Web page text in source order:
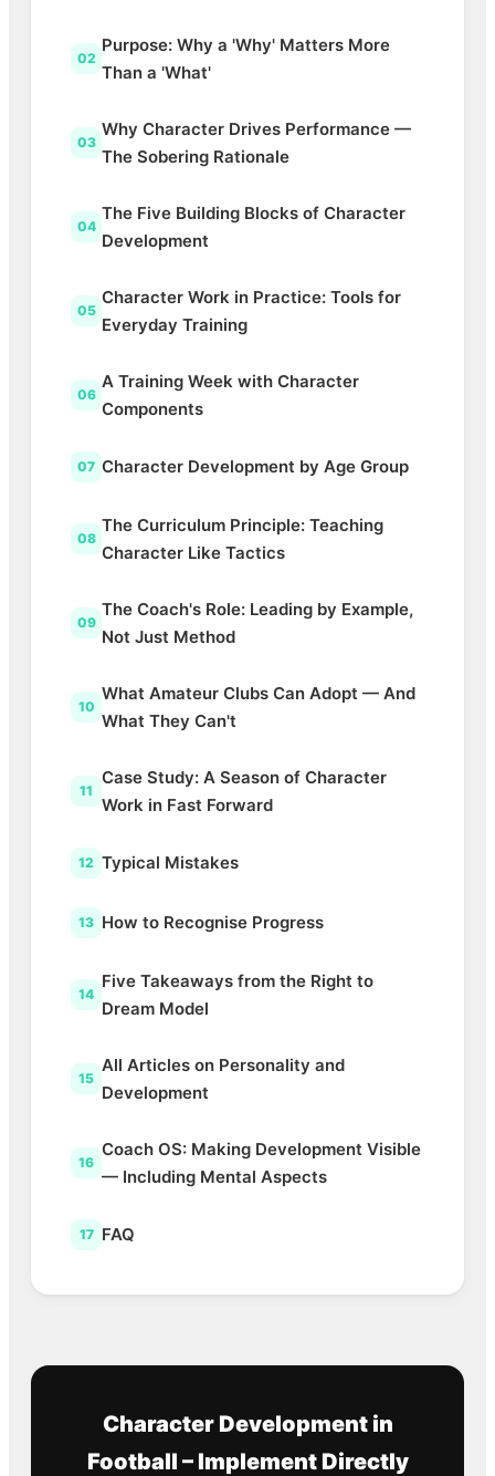
02
Purpose: Why a 'Why' Matters More
Than a 'What'
03
Why Character Drives Performance —
The Sobering Rationale
04
The Five Building Blocks of Character
Development
05
Character Work in Practice: Tools for
Everyday Training
06
A Training Week with Character
Components
07 Character Development by Age Group
08
The Curriculum Principle: Teaching
Character Like Tactics
09
The Coach's Role: Leading by Example,
Not Just Method
10
What Amateur Clubs Can Adopt — And
What They Can't
11
Case Study: A Season of Character
Work in Fast Forward
12 Typical Mistakes
13 How to Recognise Progress
14
Five Takeaways from the Right to
Dream Model
15
All Articles on Personality and
Development
16
Coach OS: Making Development Visible
— Including Mental Aspects
17 FAQ
Character Development in
Football – Implement Directly